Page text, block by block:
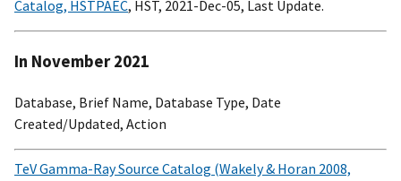
Catalog, HSTPAEC, HST, 2021-Dec-05, Last Update.
In November 2021
Database, Brief Name, Database Type, Date
Created/Updated, Action
TeV Gamma-Ray Source Catalog (Wakely & Horan 2008,